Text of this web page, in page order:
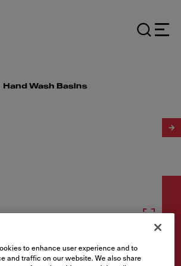
Hand Wash Basins
to enhance user experience and to
and traffic on our website. We also share